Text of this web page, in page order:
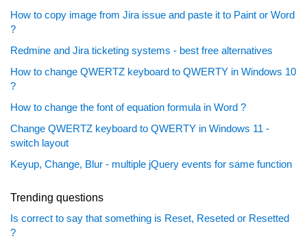
How to copy image from Jira issue and paste it to Paint or Word
?
Redmine and Jira ticketing systems - best free alternatives
How to change QWERTZ keyboard to QWERTY in Windows 10
?
How to change the font of equation formula in Word ?
Change QWERTZ keyboard to QWERTY in Windows 11 -
switch layout
Keyup, Change, Blur - multiple jQuery events for same function
Trending questions
Is correct to say that something is Reset, Reseted or Resetted
?